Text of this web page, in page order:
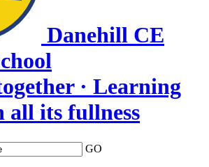
Danehill CE
· Learning
all its fullness
GO